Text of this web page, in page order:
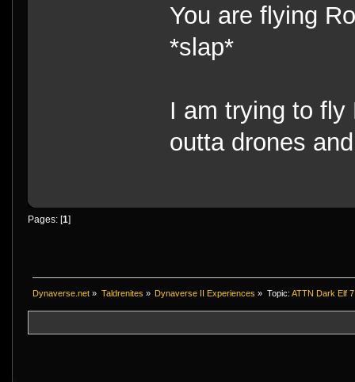
You are flying
*slap*
I am trying to fly
outta drones
Pages: [1]
Dynaverse.net » Taldrenites » Dynaverse II Experiences » Topic: ATTN Dark Elf